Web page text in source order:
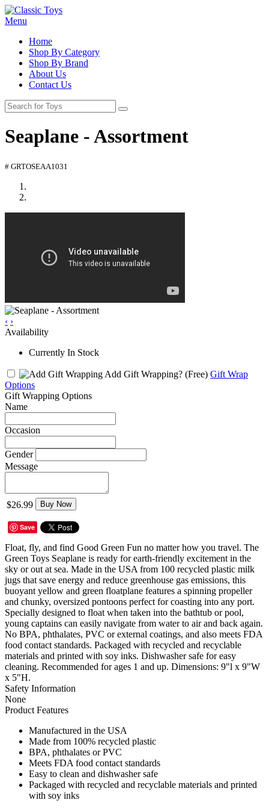
Menu
Home
Shop By Category
Shop By Brand
About Us
Contact Us
Seaplane - Assortment
# GRTOSEAA1031
‹ ›
Availability
Currently In Stock
Add Gift Wrapping? (Free) Gift Wrap
Options
Gift Wrapping Options
Name
Occasion
Gender
Message
$26.99 Buy Now
Save
Float, fly, and find Good Green Fun no matter how you travel. The
Green Toys Seaplane is ready for earth-friendly excitement in the
sky or out at sea. Made in the USA from 100 recycled plastic milk
jugs that save energy and reduce greenhouse gas emissions, this
buoyant yellow and green floatplane features a spinning propeller
and chunky, oversized pontoons perfect for coasting into any port.
Specially designed to float when taken into the bathtub or pool,
young captains can easily navigate from water to air and back again.
No BPA, phthalates, PVC or external coatings, and also meets FDA
food contact standards. Packaged with recycled and recyclable
materials and printed with soy inks. Dishwasher safe for easy
cleaning. Recommended for ages 1 and up. Dimensions: 9"l x 9"W
x 5"H.
Safety Information
None
Product Features
Manufactured in the USA
Made from 100% recycled plastic
BPA, phthalates or PVC
Meets FDA food contact standards
Easy to clean and dishwasher safe
Packaged with recycled and recyclable materials and printed
with soy inks